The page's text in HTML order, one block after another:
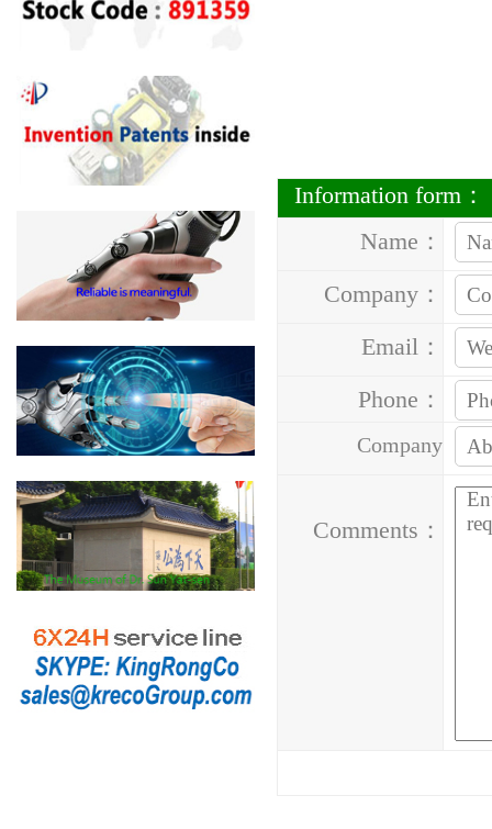
Information form：
Name：
Company：
Email：
Phone：
Company
Comments：